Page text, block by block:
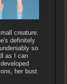
creature:
definitely
so
as I can
her bust